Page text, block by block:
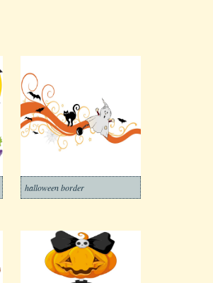
halloween border